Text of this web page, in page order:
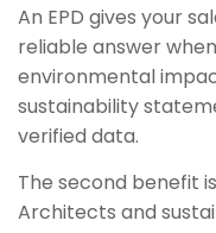
An EPD gives your
reliable answer
environmental
sustainability
verified data.
The second benefit
Architects and